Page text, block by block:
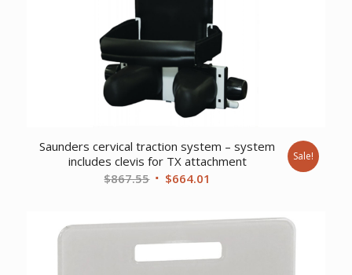
Saunders cervical traction system – system
includes clevis for TX attachment
$867.55 Original
$664.01
is:
Sale!